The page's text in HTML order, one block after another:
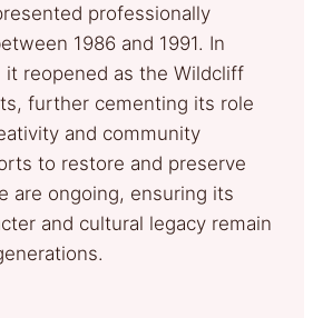
professionally
1986 and 1991. In
it reopened as the Wildcliff
further cementing its role
and community
to restore and preserve
are ongoing, ensuring its
and cultural legacy remain